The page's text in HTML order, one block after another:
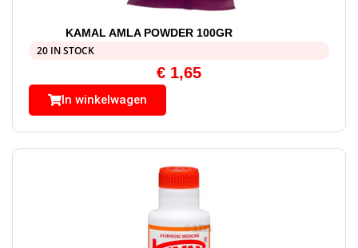
KAMAL AMLA POWDER 100GR
20 IN STOCK
€ 1,65
In winkelwagen